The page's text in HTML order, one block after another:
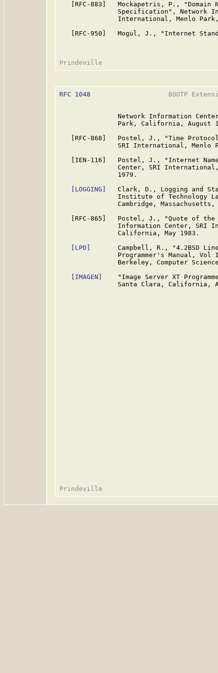
[RFC-883]   Mockapetris, P., "Domain
Specification", Network
International, Menlo
[RFC-950]   Mogul, J., "Internet
RFC 1048
BOOTP
Network Information
Park, California, August
[RFC-868]   Postel, J., "Time
SRI International, Menlo
[IEN-116]   Postel, J., "Internet
Center, SRI
               1979.
[LOGGING]
Clark, D., Logging and
Institute of Technology
Cambridge, Massachusetts,
[RFC-865]   Postel, J., "Quote of
Information Center, SRI
               California, May 1983.
[LPD]
Campbell, R., "4.2BSD
Programmer's Manual, Vol
Berkeley, Computer
[IMAGEN]
"Image Server XT
Santa Clara, California,